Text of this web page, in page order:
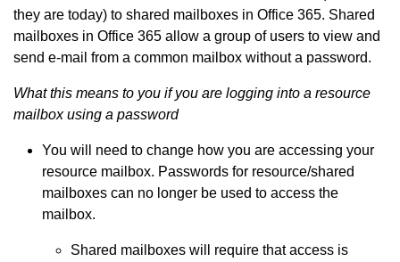
they are today) to shared mailboxes in Office 365. Shared
mailboxes in Office 365 allow a group of users to view and
send e-mail from a common mailbox without a password.
What this means to you if you are logging into a resource
mailbox using a password
You will need to change how you are accessing your
resource mailbox. Passwords for resource/shared
mailboxes can no longer be used to access the
mailbox.
Shared mailboxes will require that access is